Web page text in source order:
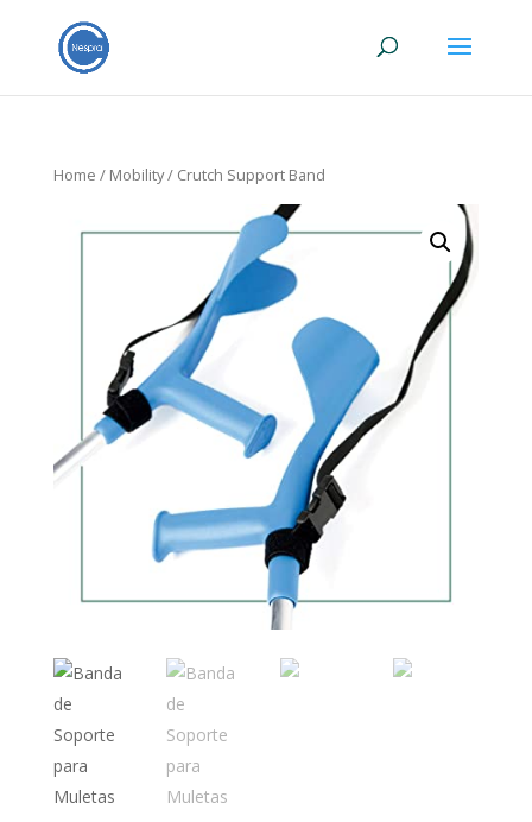
Home / Mobility/ Crutch Support Band